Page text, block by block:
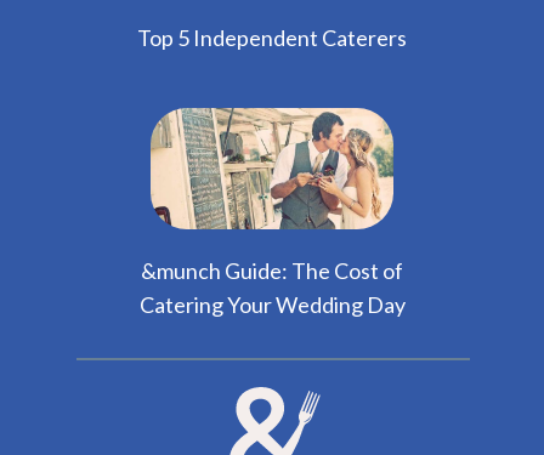
Top 5 Independent Caterers
&munch Guide: The Cost of
Catering Your Wedding Day